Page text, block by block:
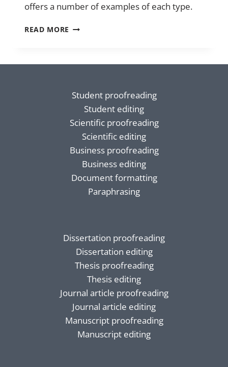
offers a number of examples of each type.
READ MORE ANTONYMS
Student proofreading
Student editing
Scientific proofreading
Scientific editing
Business proofreading
Business editing
Document formatting
Paraphrasing
Dissertation proofreading
Dissertation editing
Thesis proofreading
Thesis editing
Journal article proofreading
Journal article editing
Manuscript proofreading
Manuscript editing